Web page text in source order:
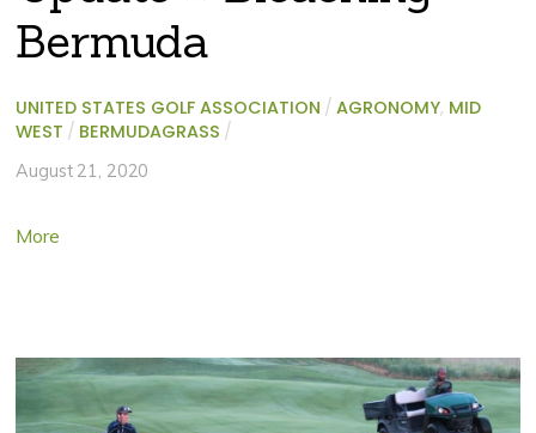
Bermuda
UNITED STATES GOLF ASSOCIATION / AGRONOMY, MID
WEST / BERMUDAGRASS /
August 21, 2020
More